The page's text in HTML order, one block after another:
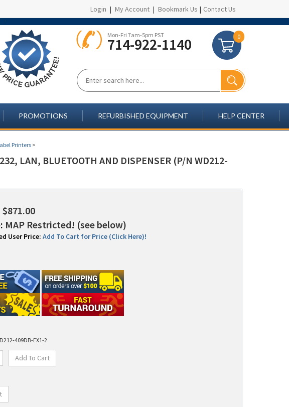
Login | My Account | Bookmark Us | Contact Us
Mon-Fri 7am-5pm PST
714-922-1140 0
PROMOTIONS REFURBISHED EQUIPMENT HELP CENTER
Printers >
LAN, BLUETOOTH AND DISPENSER (P/N WD212-
MAP Restricted! (see below)
User Price: Add To Cart for Price (Click Here)!
409DB-EX1-2